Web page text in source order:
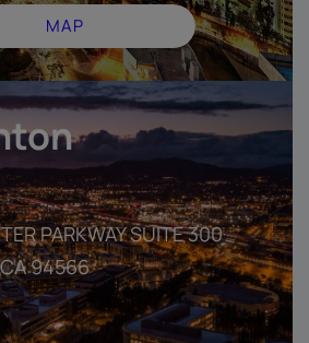
MAP
PARKWAY SUITE 300
94566